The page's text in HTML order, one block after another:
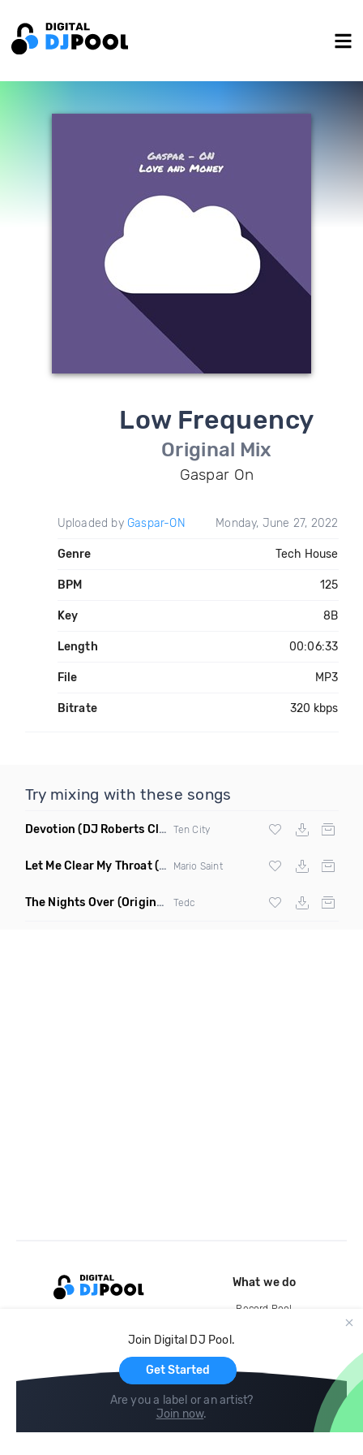
Low Frequency
Original Mix
Gaspar On
Uploaded by Gaspar-ON Monday, June 27, 2022
Genre Tech House
BPM 125
Key 8B
Length 00:06:33
File MP3
Bitrate 320 kbps
Try mixing with these songs
Devotion (DJ Roberts Club Mix) Ten City
Let Me Clear My Throat(Original Mix) Mario Saint
The Nights Over (Original Mix) Tedc
Join Digital DJ Pool.
Get Started
Are you a label or an artist?
Join now.
What we do
Record Pool